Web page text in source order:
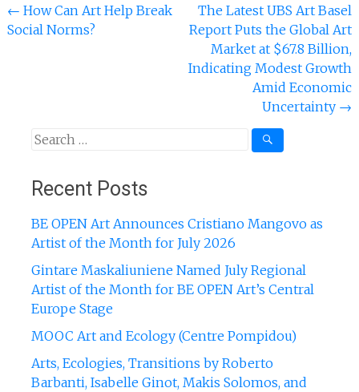
Post
navigation
← How Can Art Help Break
Social Norms?
The Latest UBS Art Basel
Report Puts the Global Art
Market at $67.8 Billion,
Indicating Modest Growth
Amid Economic
Uncertainty →
Search
Recent Posts
BE OPEN Art Announces Cristiano Mangovo as
Artist of the Month for July 2026
Gintare Maskaliuniene Named July Regional
Artist of the Month for BE OPEN Art’s Central
Europe Stage
MOOC Art and Ecology (Centre Pompidou)
Arts, Ecologies, Transitions by Roberto
Barbanti, Isabelle Ginot, Makis Solomos, and